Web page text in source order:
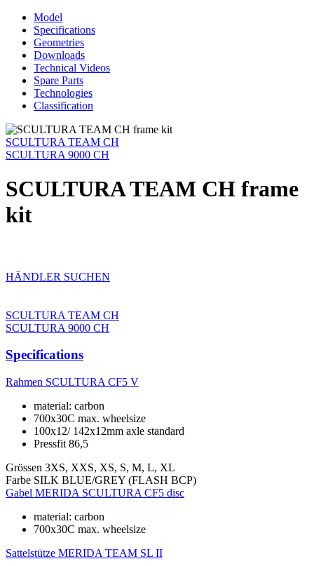
Model
Specifications
Geometries
Downloads
Technical Videos
Spare Parts
Technologies
Classification
SCULTURA TEAM CH
SCULTURA 9000 CH
SCULTURA TEAM CH frame
kit
HÄNDLER SUCHEN
SCULTURA TEAM CH
SCULTURA 9000 CH
Specifications
Rahmen SCULTURA CF5 V
material: carbon
700x30C max. wheelsize
100x12/ 142x12mm axle standard
Pressfit 86,5
Grössen 3XS, XXS, XS, S, M, L, XL
Farbe SILK BLUE/GREY (FLASH BCP)
Gabel MERIDA SCULTURA CF5 disc
material: carbon
700x30C max. wheelsize
Sattelstütze MERIDA TEAM SL II